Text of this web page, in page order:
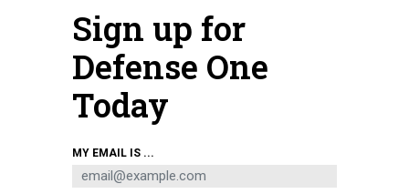
DRAZEN ZIGIC
IDEAS
Sign up for
Defense One
Today
MY EMAIL IS ...